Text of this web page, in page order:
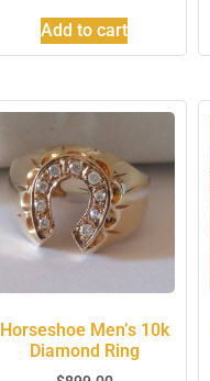
Add to cart
Horseshoe Men’s 10k
Diamond Ring